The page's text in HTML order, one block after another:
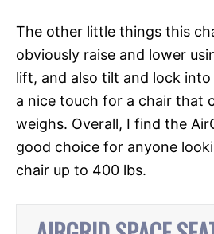
The other little things this
obviously raise and lower
lift, and also tilt and lock
a nice touch for a chair that
weighs. Overall, I find the
good choice for anyone
chair up to 400 lbs.